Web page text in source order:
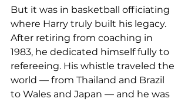
But it was in basketball officiating
where Harry truly built his legacy.
After retiring from coaching in
1983, he dedicated himself fully to
refereeing. His whistle traveled the
world — from Thailand and Brazil
to Wales and Japan — and he was